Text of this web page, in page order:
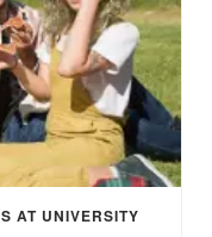
AT UNIVERSITY